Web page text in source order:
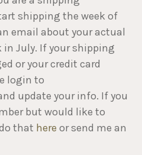
shipping the week of
email about your actual
July. If your shipping
or your credit card
login to
update your info. If you
but would like to
that here or send me an